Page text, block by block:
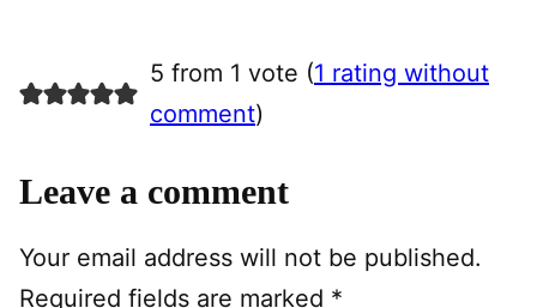
5 from 1 vote (1 rating without
comment)
Leave a comment
Your email address will not be published.
Required fields are marked *